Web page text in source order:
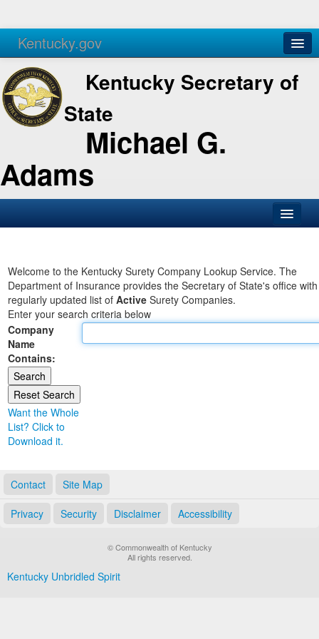
Kentucky.gov
Agencies Services
Kentucky Secretary of
State
Michael G.
Adams
Business
Elections
Administration
Land Office
Notary Commissions
Welcome to the Kentucky Surety Company Lookup Service. The
Department of Insurance provides the Secretary of State's office
regularly updated list of Active Surety Companies.
Enter your search criteria below
Company
Name
Contains:
Want the Whole
List? Click to
Download it.
Contact Site Map
Privacy Security Disclaimer Accessibility
© Commonwealth of Kentucky
All rights reserved.
Kentucky Unbridled Spirit